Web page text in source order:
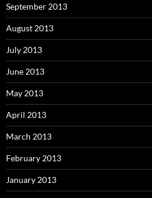
September 2013
August 2013
July 2013
June 2013
May 2013
April 2013
March 2013
February 2013
January 2013